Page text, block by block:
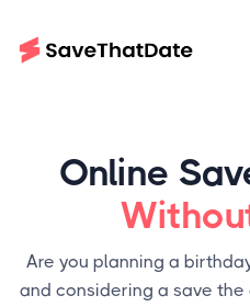
Online
Are you planning a
and considering a save